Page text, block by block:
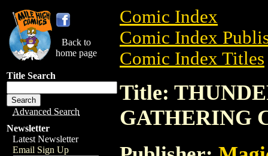
Back to
home page
Title Search
Advanced Search
Newsletter
Latest Newsletter
Email Sign Up
Comic Index
Comic Index
Comic Index Titles
Title:
GATHERING